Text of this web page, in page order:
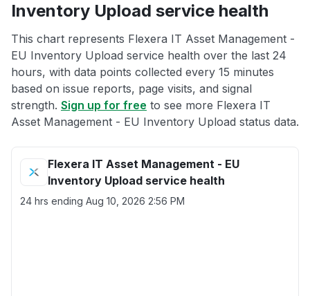
Inventory Upload service health
This chart represents Flexera IT Asset Management -
EU Inventory Upload service health over the last 24
hours, with data points collected every 15 minutes
based on issue reports, page visits, and signal
strength. Sign up for free to see more Flexera IT
Asset Management - EU Inventory Upload status data.
Flexera IT Asset Management - EU
Inventory Upload service health
24 hrs ending Aug 10, 2026 2:56 PM